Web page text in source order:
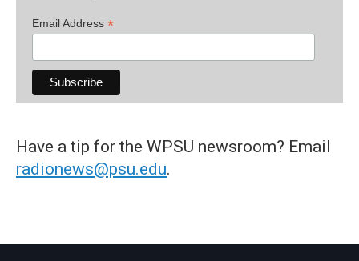
Email Address *
Have a tip for the WPSU newsroom? Email
radionews@psu.edu.